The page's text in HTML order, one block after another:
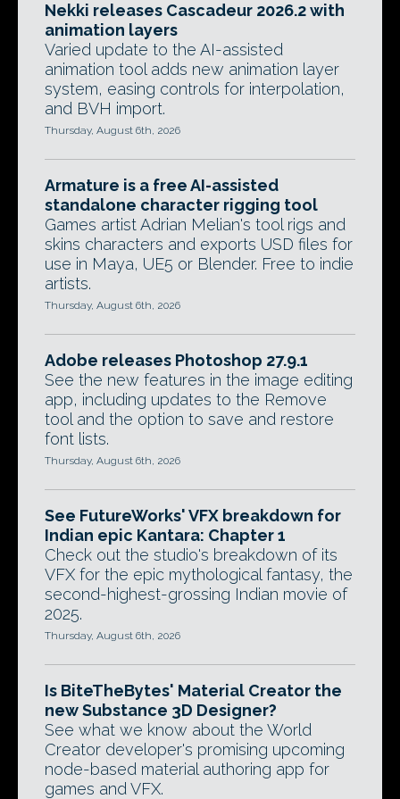
Nekki releases Cascadeur 2026.2 with
animation layers
Varied update to the AI-assisted
animation tool adds new animation layer
system, easing controls for interpolation,
and BVH import.
Thursday, August 6th, 2026
Armature is a free AI-assisted
standalone character rigging tool
Games artist Adrian Melian's tool rigs and
skins characters and exports USD files for
use in Maya, UE5 or Blender. Free to indie
artists.
Thursday, August 6th, 2026
Adobe releases Photoshop 27.9.1
See the new features in the image editing
app, including updates to the Remove
tool and the option to save and restore
font lists.
Thursday, August 6th, 2026
See FutureWorks' VFX breakdown for
Indian epic Kantara: Chapter 1
Check out the studio's breakdown of its
VFX for the epic mythological fantasy, the
second-highest-grossing Indian movie of
2025.
Thursday, August 6th, 2026
Is BiteTheBytes' Material Creator the
new Substance 3D Designer?
See what we know about the World
Creator developer's promising upcoming
node-based material authoring app for
games and VFX.